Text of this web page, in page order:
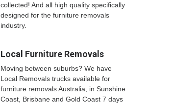
collected! And all high quality specifically
designed for the furniture removals
industry.
Local Furniture Removals
Moving between suburbs? We have
Local Removals trucks available for
furniture removals Australia, in Sunshine
Coast, Brisbane and Gold Coast 7 days